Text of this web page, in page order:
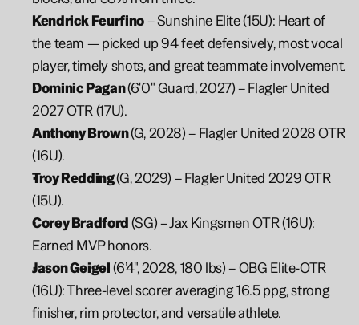
Kendrick Feurfino – Sunshine Elite (15U): Heart of
the team — picked up 94 feet defensively, most vocal
player, timely shots, and great teammate involvement.
Dominic Pagan (6'0" Guard, 2027) – Flagler United
2027 OTR (17U).
Anthony Brown (G, 2028) – Flagler United 2028 OTR
(16U).
Troy Redding (G, 2029) – Flagler United 2029 OTR
(15U).
Corey Bradford (SG) – Jax Kingsmen OTR (16U):
Earned MVP honors.
Jason Geigel (6’4", 2028, 180 lbs) – OBG Elite-OTR
(16U): Three-level scorer averaging 16.5 ppg, strong
finisher, rim protector, and versatile athlete.